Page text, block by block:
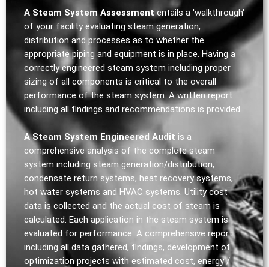
A Steam System Assessment entails a 'walkthrough'
of your facility evaluating steam generation,
distribution and processes as to whether the
appropriate piping and equipment is in place. Having a
correctly engineered steam system including proper
sizing of all components is critical to the overall
performance of the steam system. A written report
including all findings and recommendations is provided.
A Steam System Engineered Audit is a
comprehensive analysis of the complete steam
system including steam generation/distribution,
condensate return systems, heat recovery systems,
hot water systems and HVAC systems. Utility cost
data is collected and the actual cost of steam is
calculated. Each application in the steam system is
evaluated for performance. A comprehensive report
including all data gathered, findings, development of
optimization projects with estimated cost, energy /